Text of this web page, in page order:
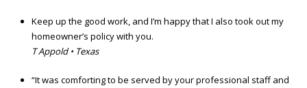
Keep up the good work, and I’m happy that I also took out my
homeowner’s policy with you.
T Appold • Texas
“It was comforting to be served by your professional staff and